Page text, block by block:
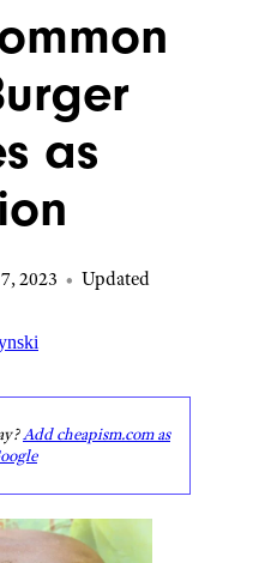
as
2023 • Updated
Add cheapism.com as